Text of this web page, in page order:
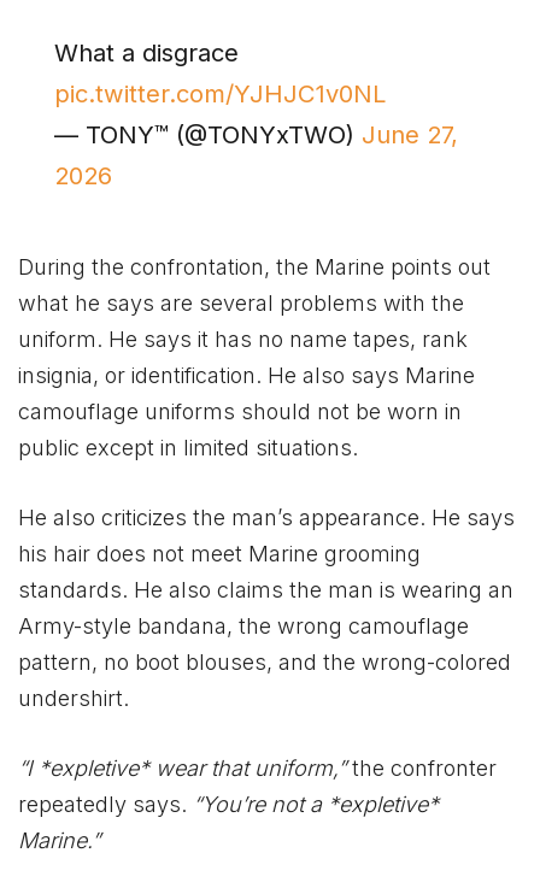
What a disgrace
pic.twitter.com/YJHJC1v0NL
— TONY™ (@TONYxTWO) June 27,
2026
During the confrontation, the Marine points out
what he says are several problems with the
uniform. He says it has no name tapes, rank
insignia, or identification. He also says Marine
camouflage uniforms should not be worn in
public except in limited situations.
He also criticizes the man’s appearance. He says
his hair does not meet Marine grooming
standards. He also claims the man is wearing an
Army-style bandana, the wrong camouflage
pattern, no boot blouses, and the wrong-colored
undershirt.
“I *expletive* wear that uniform,”the confronter
repeatedly says. “You’re not a *expletive*
Marine.”